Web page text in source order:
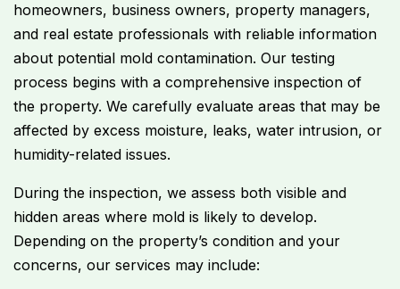
homeowners, business owners, property managers,
and real estate professionals with reliable information
about potential mold contamination. Our testing
process begins with a comprehensive inspection of
the property. We carefully evaluate areas that may be
affected by excess moisture, leaks, water intrusion, or
humidity-related issues.
During the inspection, we assess both visible and
hidden areas where mold is likely to develop.
Depending on the property’s condition and your
concerns, our services may include: